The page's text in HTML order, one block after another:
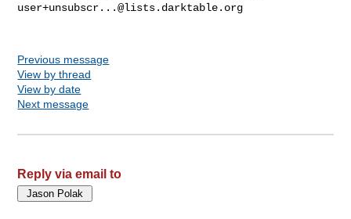
user+unsubscr...@lists.darktable.org
Previous message
View by thread
View by date
Next message
Reply via email to